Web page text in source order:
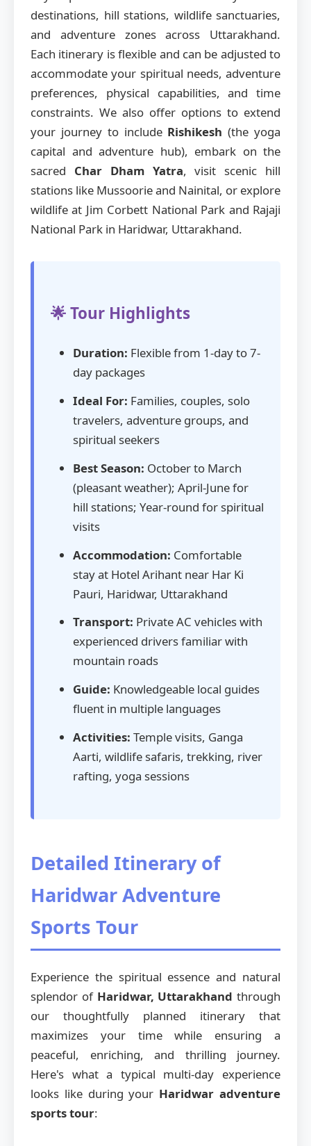
destinations, hill stations, wildlife sanctuaries,
and adventure zones across Uttarakhand.
Each itinerary is flexible and can be adjusted to
accommodate your spiritual needs, adventure
preferences, physical capabilities, and time
constraints. We also offer options to extend
your journey to include Rishikesh (the yoga
capital and adventure hub), embark on the
sacred Char Dham Yatra, visit scenic hill
stations like Mussoorie and Nainital, or explore
wildlife at Jim Corbett National Park and Rajaji
National Park in Haridwar, Uttarakhand.
🌟 Tour Highlights
Duration: Flexible from 1-day to 7-
day packages
Ideal For: Families, couples, solo
travelers, adventure groups, and
spiritual seekers
Best Season: October to March
(pleasant weather); April-June for
hill stations; Year-round for spiritual
visits
Accommodation: Comfortable
stay at Hotel Arihant near Har Ki
Pauri, Haridwar, Uttarakhand
Transport: Private AC vehicles with
experienced drivers familiar with
mountain roads
Guide: Knowledgeable local guides
fluent in multiple languages
Activities: Temple visits, Ganga
Aarti, wildlife safaris, trekking, river
rafting, yoga sessions
Detailed Itinerary of
Haridwar Adventure
Sports Tour
Experience the spiritual essence and natural
splendor of Haridwar, Uttarakhand through
our thoughtfully planned itinerary that
maximizes your time while ensuring a
peaceful, enriching, and thrilling journey.
Here's what a typical multi-day experience
looks like during your Haridwar adventure
sports tour: